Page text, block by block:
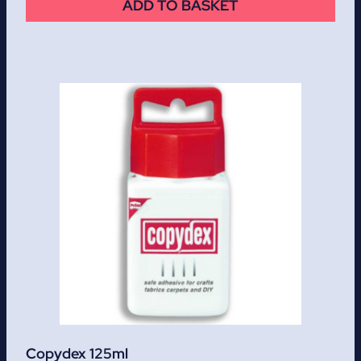
ADD TO BASKET
Copydex 125ml